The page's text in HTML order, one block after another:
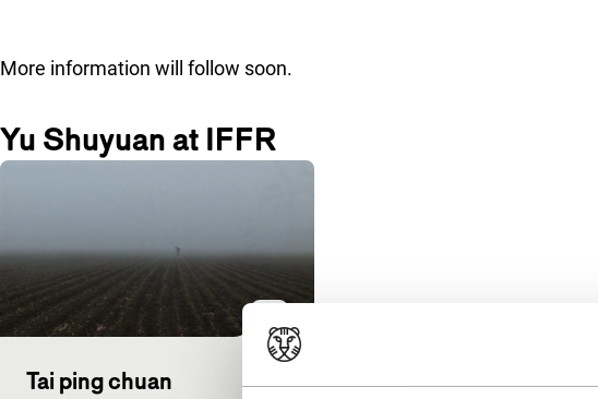
More information will follow soon.
Yu Shuyuan at IFFR
Tai ping chuan